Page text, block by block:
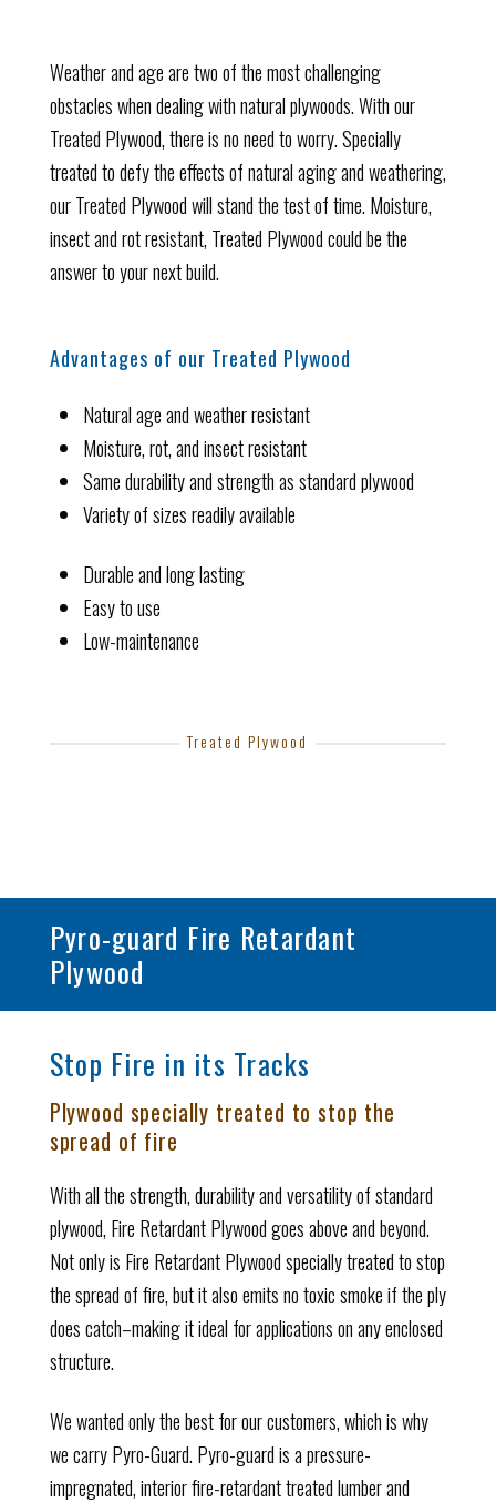
Weather and age are two of the most challenging
obstacles when dealing with natural plywoods. With our
Treated Plywood, there is no need to worry. Specially
treated to defy the effects of natural aging and weathering,
our Treated Plywood will stand the test of time. Moisture,
insect and rot resistant, Treated Plywood could be the
answer to your next build.
Advantages of our Treated Plywood
Natural age and weather resistant
Moisture, rot, and insect resistant
Same durability and strength as standard plywood
Variety of sizes readily available
Durable and long lasting
Easy to use
Low-maintenance
Treated Plywood
Pyro-guard Fire Retardant
Plywood
Stop Fire in its Tracks
Plywood specially treated to stop the
spread of fire
With all the strength, durability and versatility of standard
plywood, Fire Retardant Plywood goes above and beyond.
Not only is Fire Retardant Plywood specially treated to stop
the spread of fire, but it also emits no toxic smoke if the ply
does catch–making it ideal for applications on any enclosed
structure.
We wanted only the best for our customers, which is why
we carry Pyro-Guard. Pyro-guard is apressure-
impregnated, interior fire-retardant treated lumber and